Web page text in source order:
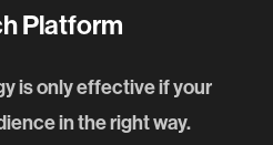
Platform
is only effective if your
in the right way.